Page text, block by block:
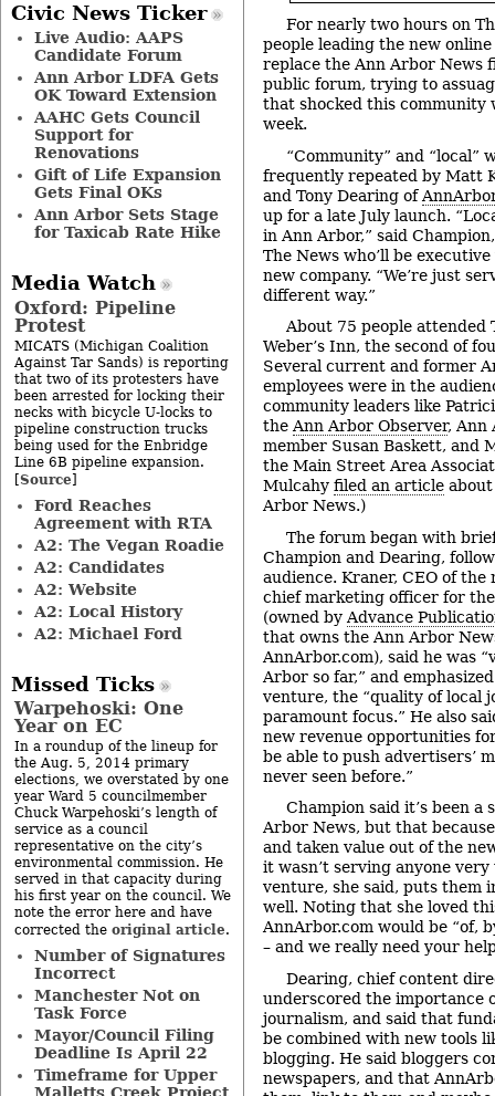
For nearly two hours on
people leading the new
replace the Ann Arbor News
public forum, trying to
that shocked this community
week.
“Community” and “local”
frequently repeated by Matt
and Tony Dearing of
up for a late July launch.
in Ann Arbor,” said
The News who’ll be
new company. “We’re just
different way.”
About 75 people attended
Weber’s Inn, the second of
Several current and former
employees were in the
community leaders like
the Ann Arbor Observer, Ann
member Susan Baskett, and
the Main Street Area
Mulcahy filed an article
Arbor News.)
The forum began with
Champion and Dearing,
audience. Kraner, CEO of
chief marketing officer for
(owned by Advance
that owns the Ann Arbor
AnnArbor.com), said he was
Arbor so far,” and
venture, the “quality of local
paramount focus.” He also
new revenue opportunities
be able to push advertisers’
never seen before.”
Champion said it’s been a
Arbor News, but that
and taken value out of the
it wasn’t serving anyone
venture, she said, puts them
well. Noting that she loved
AnnArbor.com would be “of,
– and we really need your
Dearing, chief content
underscored the importance
journalism, and said that
be combined with new tools
blogging. He said bloggers
newspapers, and that
Civic News Ticker
Live Audio: AAPS
Candidate Forum
Ann Arbor LDFA Gets
OK Toward Extension
AAHC Gets Council
Support for
Renovations
Gift of Life Expansion
Gets Final OKs
Ann Arbor Sets Stage
for Taxicab Rate Hike
Media Watch
Oxford: Pipeline
Protest
MICATS (Michigan Coalition
Against Tar Sands) is reporting
that two of its protesters have
been arrested for locking their
necks with bicycle U-locks to
pipeline construction trucks
being used for the Enbridge
Line 6B pipeline expansion.
[Source]
Ford Reaches
Agreement with RTA
A2: The Vegan Roadie
A2: Candidates
A2: Website
A2: Local History
A2: Michael Ford
Missed Ticks
Warpehoski: One
Year on EC
In a roundup of the lineup for
the Aug. 5, 2014 primary
elections, we overstated by one
year Ward 5 councilmember
Chuck Warpehoski’s length of
service as a council
representative on the city’s
environmental commission. He
served in that capacity during
his first year on the council. We
note the error here and have
corrected the original article.
Number of Signatures
Incorrect
Manchester Not on
Task Force
Mayor/Council Filing
Deadline Is April 22
Timeframe for Upper